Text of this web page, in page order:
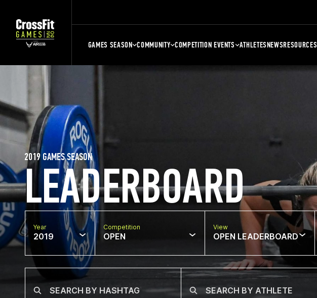
GAMES SEASON COMMUNITY COMPETITION EVENTS ATHLETESNEWSRESOURCES
LEADERBOARD
2019 GAMES SEASON
Year
2019
Competition
OPEN
View
OPEN LEADERBOARD